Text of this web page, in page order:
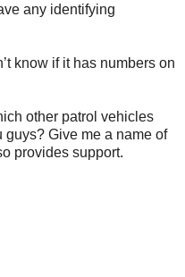
any identifying
know if it has numbers on
other patrol vehicles
guys? Give me a name of
provides support.